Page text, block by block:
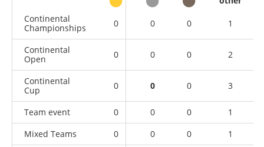
Continental
Championships
0 0 0 1
Continental
Open
0 0 0 2
Continental
Cup
0 0 0 3
Team event 0 0 0
1
Mixed Teams
0 0 0
1